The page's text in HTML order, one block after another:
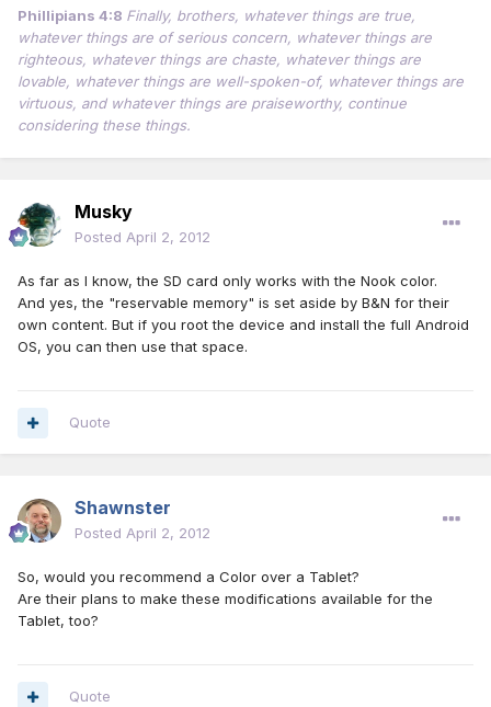
Phillipians 4:8 Finally, brothers, whatever things are true,
whatever things are of serious concern, whatever things are
righteous, whatever things are chaste, whatever things are
lovable, whatever things are well-spoken-of, whatever things are
virtuous, and whatever things are praiseworthy, continue
considering these things.
Musky
Posted April 2, 2012
As far as I know, the SD card only works with the Nook color.
And yes, the "reservable memory" is set aside by B&N for their
own content. But if you root the device and install the full Android
OS, you can then use that space.
Quote
Shawnster
Posted April 2, 2012
So, would you recommend a Color over a Tablet?
Are their plans to make these modifications available for the
Tablet, too?
Quote